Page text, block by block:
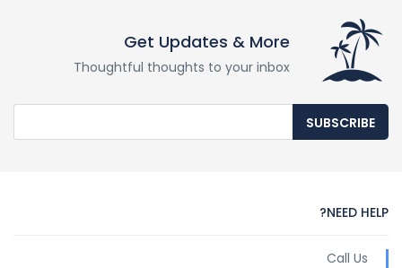
Get Updates & More
Thoughtful thoughts to your inbox
SUBSCRIBE
NEED HELP?
Call Us